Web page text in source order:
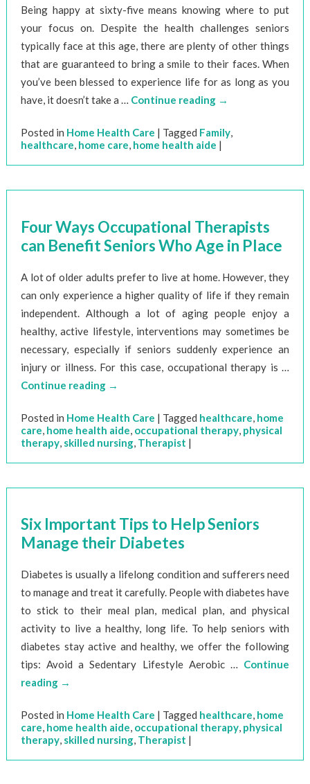
Being happy at sixty-five means knowing where to put
your focus on. Despite the health challenges seniors
typically face at this age, there are plenty of other things
that are guaranteed to bring a smile to their faces. When
you’ve been blessed to experience life for as long as you
have, it doesn’t take a … Continue reading →
Posted in Home Health Care | Tagged Family,
healthcare, home care, home health aide |
Four Ways Occupational Therapists
can Benefit Seniors Who Age in Place
A lot of older adults prefer to live at home. However, they
can only experience a higher quality of life if they remain
independent. Although a lot of aging people enjoy a
healthy, active lifestyle, interventions may sometimes be
necessary, especially if seniors suddenly experience an
injury or illness. For this case, occupational therapy is …
Continue reading →
Posted in Home Health Care | Tagged healthcare, home
care, home health aide, occupational therapy, physical
therapy, skilled nursing, Therapist |
Six Important Tips to Help Seniors
Manage their Diabetes
Diabetes is usually a lifelong condition and sufferers need
to manage and treat it carefully. People with diabetes have
to stick to their meal plan, medical plan, and physical
activity to live a healthy, long life. To help seniors with
diabetes stay active and healthy, we offer the following
tips: Avoid a Sedentary Lifestyle Aerobic … Continue
reading →
Posted in Home Health Care | Tagged healthcare, home
care, home health aide, occupational therapy, physical
therapy, skilled nursing, Therapist |